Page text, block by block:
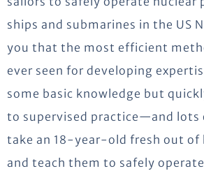
ships and submarines in the US
you that the most efficient
ever seen for developing
some basic knowledge but
to supervised practice—and lots
take an 18-year-old fresh out of
and teach them to safely